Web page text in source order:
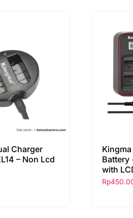
Charger
– Non Lcd
Kingma
Battery
with
Rp